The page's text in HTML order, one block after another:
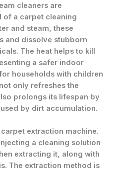
cleaners are
of a carpet cleaning
and steam, these
and dissolve stubborn
The heat helps to kill
a safer indoor
households with children
only refreshes the
prolongs its lifespan by
by dirt accumulation.
extraction machine.
a cleaning solution
extracting it, along with
The extraction method is